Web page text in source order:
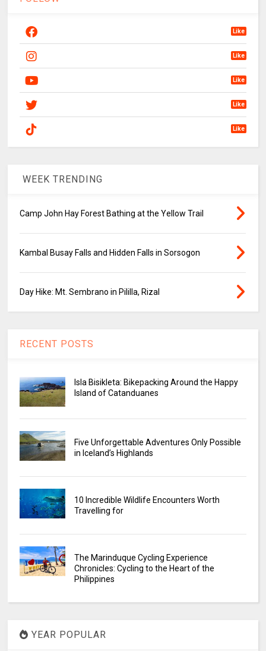
Like
Like
Like
Like
Like
WEEK TRENDING
Camp John Hay Forest Bathing at the Yellow Trail
Kambal Busay Falls and Hidden Falls in Sorsogon
Day Hike: Mt. Sembrano in Pililla, Rizal
RECENT POSTS
Isla Bisikleta: Bikepacking Around the Happy
Island of Catanduanes
Five Unforgettable Adventures Only Possible
in Iceland’s Highlands
10 Incredible Wildlife Encounters Worth
Travelling for
The Marinduque Cycling Experience
Chronicles: Cycling to the Heart of the
Philippines
YEAR POPULAR